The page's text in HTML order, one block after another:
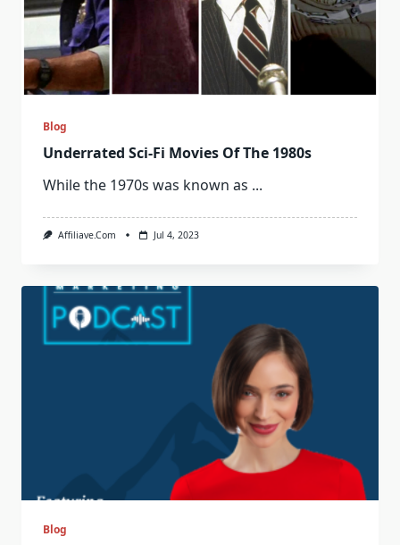
Blog
Underrated Sci-Fi Movies Of The 1980s
While the 1970s was known as ...
Affiliave.com Jul 4, 2023
Blog